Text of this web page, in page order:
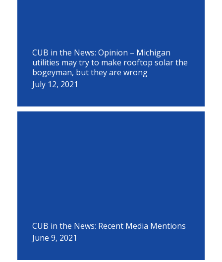
CUB in the News: Opinion – Michigan
utilities may try to make rooftop solar the
bogeyman, but they are wrong
July 12, 2021
CUB in the News: Recent Media Mentions
June 9, 2021